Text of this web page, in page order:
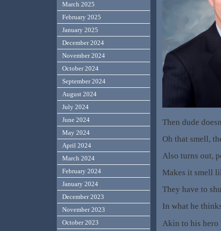
Then dude
Oh that smell,
Also turns out,
Makes it smell
They have to
In what he
Akin to his
March 2025
February 2025
January 2025
December 2024
November 2024
October 2024
September 2024
August 2024
July 2024
June 2024
May 2024
April 2024
March 2024
February 2024
January 2024
December 2023
November 2023
October 2023